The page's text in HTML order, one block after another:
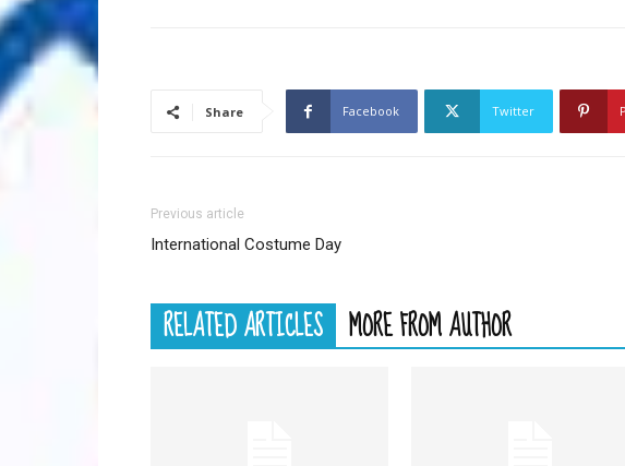
Share Facebook Twitter
Previous article
International Costume Day
RELATED ARTICLES MORE FROM AUTHOR